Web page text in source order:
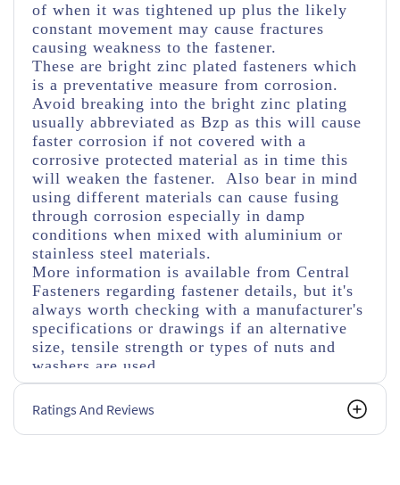
of when it was tightened up plus the likely
constant movement may cause fractures
causing weakness to the fastener.
These are bright zinc plated fasteners which
is a preventative measure from corrosion.
Avoid breaking into the bright zinc plating
usually abbreviated as Bzp as this will cause
faster corrosion if not covered with a
corrosive protected material as in time this
will weaken the fastener. Also bear in mind
using different materials can cause fusing
through corrosion especially in damp
conditions when mixed with aluminium or
stainless steel materials.
More information is available from Central
Fasteners regarding fastener details, but it's
always worth checking with a manufacturer's
specifications or drawings if an alternative
size, tensile strength or types of nuts and
washers are used.
Ratings And Reviews